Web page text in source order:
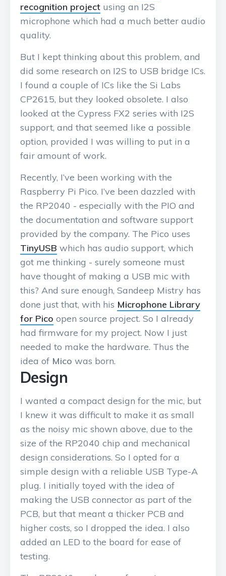
recognition project using an I2S
microphone which had a much better audio
quality.
But I kept thinking about this problem, and
did some research on I2S to USB bridge ICs.
I found a couple of ICs like the Si Labs
CP2615, but they looked obsolete. I also
looked at the Cypress FX2 series with I2S
support, and that seemed like a possible
option, provided I was willing to put in a
fair amount of work.
Recently, I’ve been working with the
Raspberry Pi Pico. I’ve been dazzled with
the RP2040 - especially with the PIO and
the documentation and software support
provided by the company. The Pico uses
TinyUSB which has audio support, which
got me thinking - surely someone must
have thought of making a USB mic with
this? And sure enough, Sandeep Mistry has
done just that, with his Microphone Library
for Pico open source project. So I already
had firmware for my project. Now I just
needed to make the hardware. Thus the
idea of Mico was born.
Design
I wanted a compact design for the mic, but
I knew it was difficult to make it as small
as the noisy mic shown above, due to the
size of the RP2040 chip and mechanical
design considerations. So I opted for a
simple design with a reliable USB Type-A
plug. I initially toyed with the idea of
making the USB connector as part of the
PCB, but that meant a thicker PCB and
higher costs, so I dropped the idea. I also
added an LED to the board for ease of
testing.